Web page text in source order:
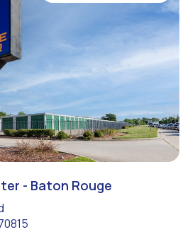
- Baton Rouge